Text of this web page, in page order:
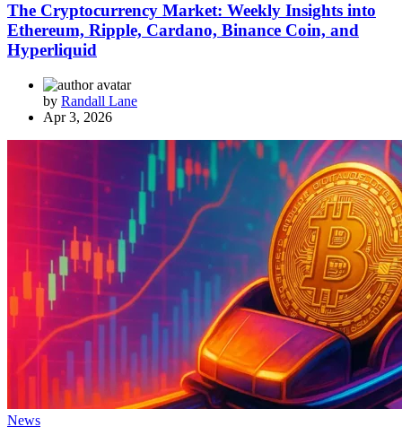
The Cryptocurrency Market: Weekly Insights into
Ethereum, Ripple, Cardano, Binance Coin, and
Hyperliquid
by Randall Lane
Apr 3, 2026
News